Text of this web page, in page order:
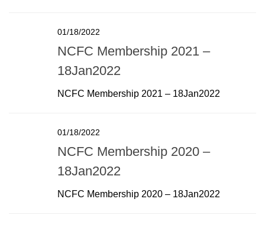
01/18/2022
NCFC Membership 2021 –
18Jan2022
NCFC Membership 2021 – 18Jan2022
01/18/2022
NCFC Membership 2020 –
18Jan2022
NCFC Membership 2020 – 18Jan2022